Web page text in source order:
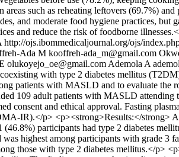
such as reheating leftovers (69.7%)
and moderate food hygiene practices, but
and reduce the risk of foodborne
http://ojs.ibommedicaljournal.org/ojs/
Ada M kooffreh-ada_m@gmail.com
olukoyejo_oe@gmail.com Ademola A
with type 2 diabetes mellitus
patients with MASLD and to evaluate the
109 adult patients with MASLD
and ethical approval. Fasting
IR).</p> <p><strong>Results:</strong>
participants had type 2 diabetes
highest among participants with grade
those with type 2 diabetes mellitus.</p>